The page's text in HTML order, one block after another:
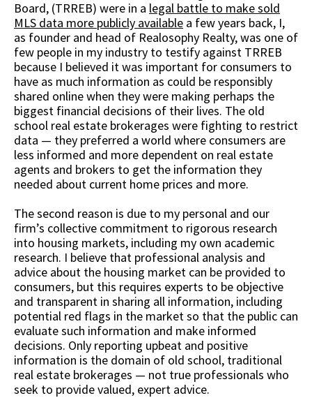
Board, (TRREB) were in a legal battle to make sold
MLS data more publicly available a few years back, I,
as founder and head of Realosophy Realty, was one of
few people in my industry to testify against TRREB
because I believed it was important for consumers to
have as much information as could be responsibly
shared online when they were making perhaps the
biggest financial decisions of their lives. The old
school real estate brokerages were fighting to restrict
data — they preferred a world where consumers are
less informed and more dependent on real estate
agents and brokers to get the information they
needed about current home prices and more.
The second reason is due to my personal and our
firm’s collective commitment to rigorous research
into housing markets, including my own academic
research. I believe that professional analysis and
advice about the housing market can be provided to
consumers, but this requires experts to be objective
and transparent in sharing all information, including
potential red flags in the market so that the public can
evaluate such information and make informed
decisions. Only reporting upbeat and positive
information is the domain of old school, traditional
real estate brokerages — not true professionals who
seek to provide valued, expert advice.